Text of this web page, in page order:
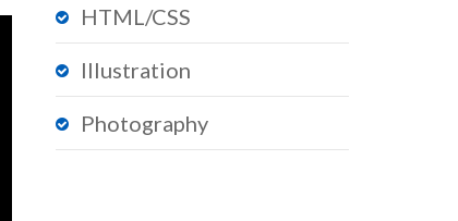
HTML/CSS
Illustration
Photography